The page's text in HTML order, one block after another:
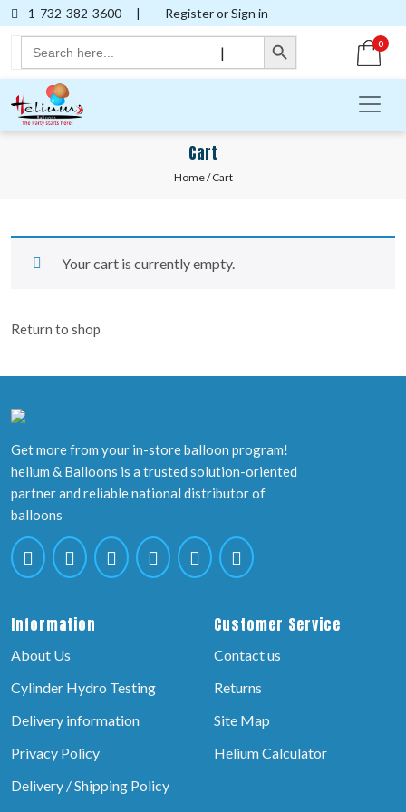
1-732-382-3600 | Register or Sign in
Search
for:
Search Button
|
0
Cart
Home/ Cart
Your cart is currently empty.
Return to shop
Get more from your in-store balloon program!
helium & Balloons is a trusted solution-oriented
partner and reliable national distributor of
balloons
Information
About Us
Cylinder Hydro Testing
Delivery information
Privacy Policy
Delivery / Shipping Policy
Customer Service
Contact us
Returns
Site Map
Helium Calculator